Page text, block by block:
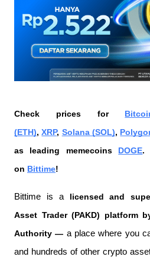
Check prices for
(ETH), XRP, Solana (SOL),
as leading memecoins DOGE.
on Bittime!
Bittime is a licensed and
Asset Trader (PAKD) platform
Authority — a place where you
and hundreds of other crypto